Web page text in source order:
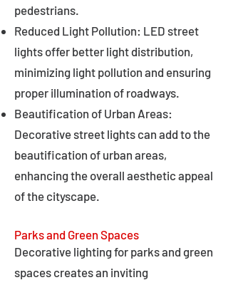
pedestrians.
Reduced Light Pollution: LED street
lights offer better light distribution,
minimizing light pollution and ensuring
proper illumination of roadways.
Beautification of Urban Areas:
Decorative street lights can add to the
beautification of urban areas,
enhancing the overall aesthetic appeal
of the cityscape.
Parks and Green Spaces
Decorative lighting for parks and green
spaces creates an inviting